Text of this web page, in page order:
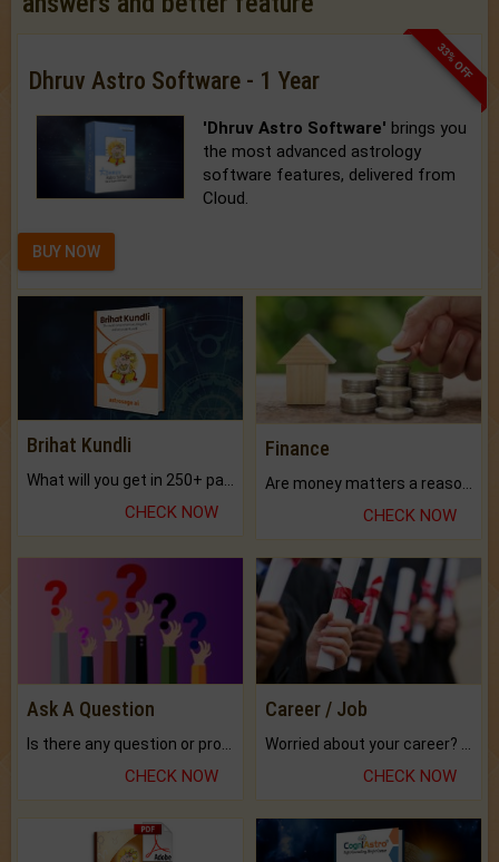
33% OFF
Dhruv Astro Software - 1 Year
'Dhruv Astro Software' brings you
the most advanced astrology
software features, delivered from
Cloud.
BUY NOW
Brihat Kundli
CHECK NOW
Finance
CHECK NOW
Ask A Question
CHECK NOW
Career / Job
CHECK NOW